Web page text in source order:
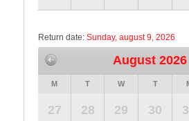
Return date: Sunday, august 9, 2026
August 2026
M T W T
27 28 29 30